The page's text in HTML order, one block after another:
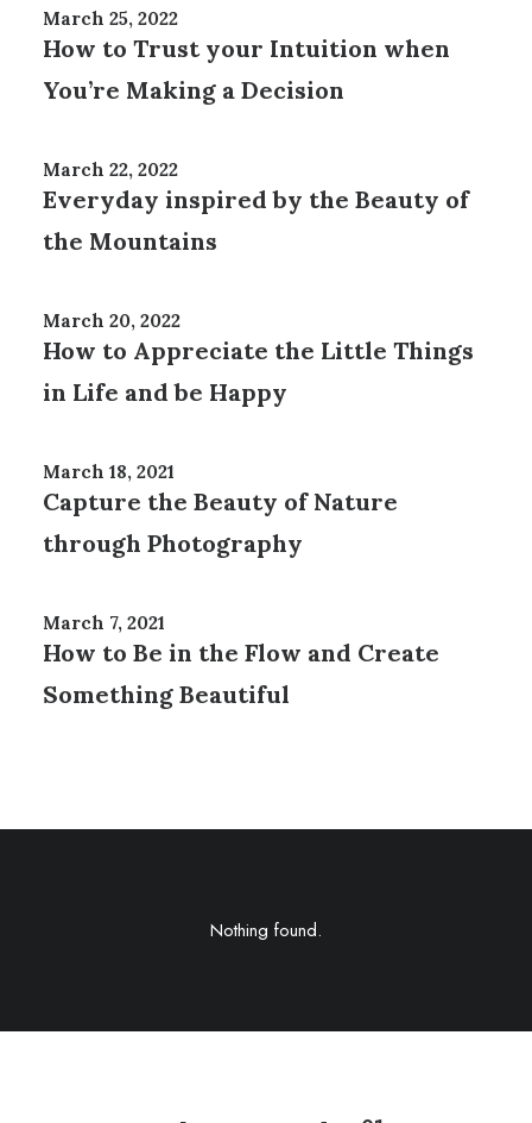
March 25, 2022
How to Trust your Intuition when
You’re Making a Decision
March 22, 2022
Everyday inspired by the Beauty of
the Mountains
March 20, 2022
How to Appreciate the Little Things
in Life and be Happy
March 18, 2021
Capture the Beauty of Nature
through Photography
March 7, 2021
How to Be in the Flow and Create
Something Beautiful
Nothing found.